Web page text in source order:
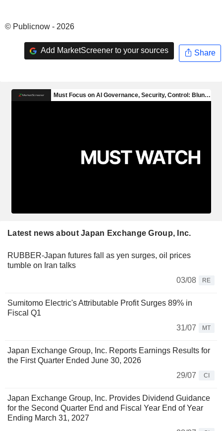
© Publicnow - 2026
Add MarketScreener to your sources Share
Latest news about Japan Exchange Group, Inc.
RUBBER-Japan futures fall as yen surges, oil prices
tumble on Iran talks
03/08
RE
Sumitomo Electric's Attributable Profit Surges 89% in
Fiscal Q1
31/07
MT
Japan Exchange Group, Inc. Reports Earnings Results for
the First Quarter Ended June 30, 2026
29/07
CI
Japan Exchange Group, Inc. Provides Dividend Guidance
for the Second Quarter End and Fiscal Year End of Year
Ending March 31, 2027